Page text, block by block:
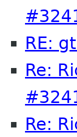
RE:
Re:
Re: